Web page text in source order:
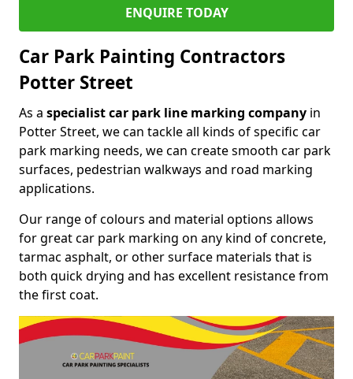
ENQUIRE TODAY
Car Park Painting Contractors
Potter Street
As a specialist car park line marking company in
Potter Street, we can tackle all kinds of specific car
park marking needs, we can create smooth car park
surfaces, pedestrian walkways and road marking
applications.
Our range of colours and material options allows
for great car park marking on any kind of concrete,
tarmac asphalt, or other surface materials that is
both quick drying and has excellent resistance from
the first coat.